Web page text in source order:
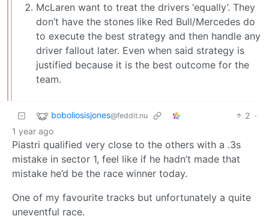
McLaren want to treat the drivers ‘equally’. They
don’t have the stones like Red Bull/Mercedes do
to execute the best strategy and then handle any
driver fallout later. Even when said strategy is
justified because it is the best outcome for the
team.
boboliosisjones@feddit.nu 2 ·
1 year ago
Piastri qualified very close to the others with a .3s
mistake in sector 1, feel like if he hadn’t made that
mistake he’d be the race winner today.
One of my favourite tracks but unfortunately a quite
uneventful race.